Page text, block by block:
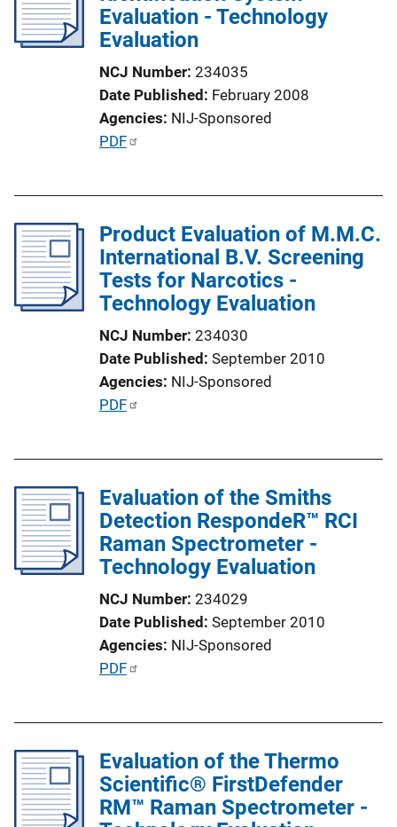
Evaluation - Technology
Evaluation
NCJ Number 234035
Date Published February 2008
Agencies NIJ-Sponsored
P
c
a
t
i
k
PDF
Product Evaluation of M.M.C.
International B.V. Screening
Tests for Narcotics -
Technology Evaluation
NCJ Number 234030
Date Published September 2010
Agencies NIJ-Sponsored
P
c
a
t
i
k
PDF
Evaluation of the Smiths
Detection RespondeR™ RCI
Raman Spectrometer -
Technology Evaluation
NCJ Number 234029
Date Published September 2010
Agencies NIJ-Sponsored
P
c
a
PDF
Evaluation of the Thermo
Scientific® FirstDefender
RM™ Raman Spectrometer -